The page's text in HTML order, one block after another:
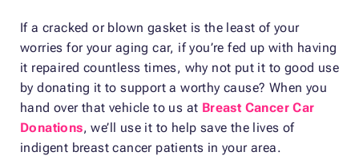
If a cracked or blown gasket is the least of your
worries for your aging car, if you’re fed up with having
it repaired countless times, why not put it to good use
by donating it to support a worthy cause? When you
hand over that vehicle to us at Breast Cancer Car
Donations, we’ll use it to help save the lives of
indigent breast cancer patients in your area.